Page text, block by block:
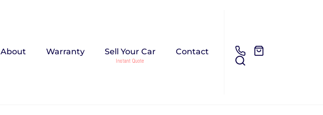
About Warranty Sell Your Car Contact